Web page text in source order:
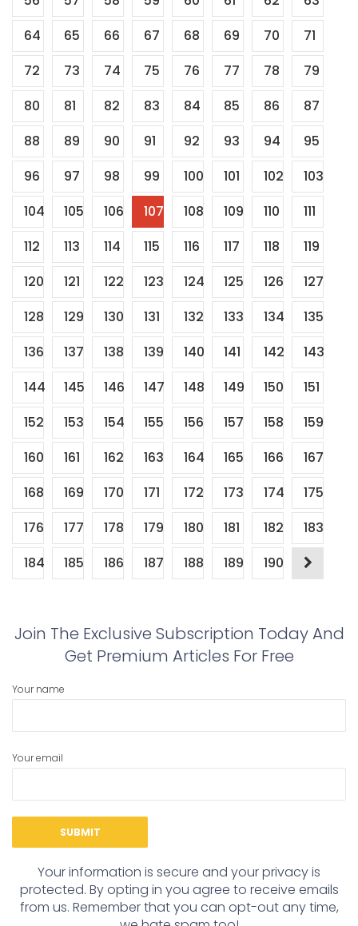
64
65 66 67 68 69 70
71
72
73 74 75 76 77 78
79
80
81 82 83 84 85 86
87
88
89 90 91 92 93 94
95
96
97 98 99 100 101 102
103
104
105 106 107 108 109 110
111
112
113 114 115 116 117 118
119
120
121 122 123 124 125 126
127
128
129 130 131 132 133 134
135
136
137 138 139 140 141 142
143
144
145 146 147 148 149 150
151
152
153 154 155 156 157 158
159
160
161 162 163 164 165 166
167
168
169 170 171 172 173 174
175
176
177 178 179 180 181 182
183
184
185 186 187 188 189 190
Join The Exclusive Subscription Today And
Get Premium Articles For Free
Your name
Your email
Your information is secure and your privacy is
protected. By opting in you agree to receive emails
from us. Remember that you can opt-out any time,